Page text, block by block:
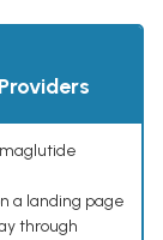
a landing page
through